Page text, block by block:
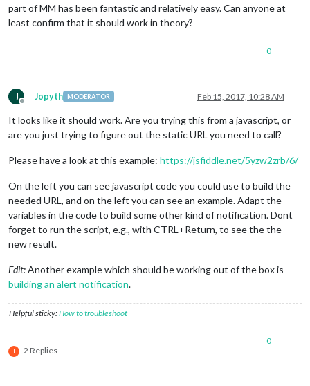
part of MM has been fantastic and relatively easy. Can anyone at
least confirm that it should work in theory?
0
J
Offline
Jopyth MODERATOR Feb 15, 2017, 10:28 AM
It looks like it should work. Are you trying this from a javascript, or
are you just trying to figure out the static URL you need to call?
Please have a look at this example: https://jsfiddle.net/5yzw2zrb/6/
On the left you can see javascript code you could use to build the
needed URL, and on the left you can see an example. Adapt the
variables in the code to build some other kind of notification. Dont
forget to run the script, e.g., with CTRL+Return, to see the the
new result.
Edit:Another example which should be working out of the box is
building an alert notification.
Helpful sticky:How to troubleshoot
T 2 Replies
0